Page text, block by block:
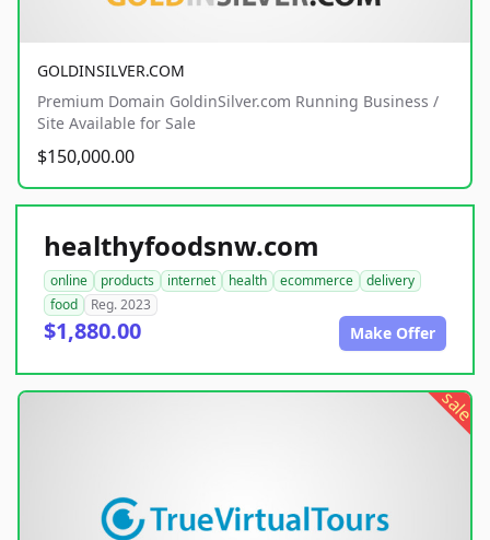
GOLDINSILVER.COM
Premium Domain GoldinSilver.com Running Business /
Site Available for Sale
$150,000.00
healthyfoodsnw.com
online products internet health ecommerce
delivery
food
Reg. 2023
$1,880.00 Make Offer
sale